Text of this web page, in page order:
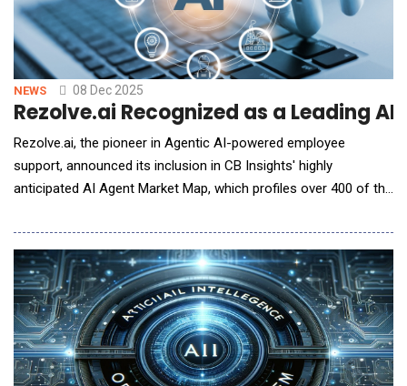
NEWS 08 Dec 2025
Rezolve.ai Recognized as a Leading
Rezolve.ai, the pioneer in Agentic AI-powered employee
support, announced its inclusion in CB Insights' highly
anticipated AI Agent Market Map, which profiles over 400 of the
applications across enterprise technology and industry-specific
solutions. The comprehensive market map, published by CB
Insights&mdash;the leading provider of predictive in